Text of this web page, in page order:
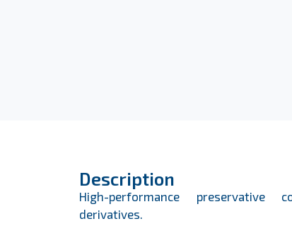
Description
High-performance preservative
derivatives.